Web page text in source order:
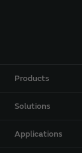
Products
Solutions
Applications